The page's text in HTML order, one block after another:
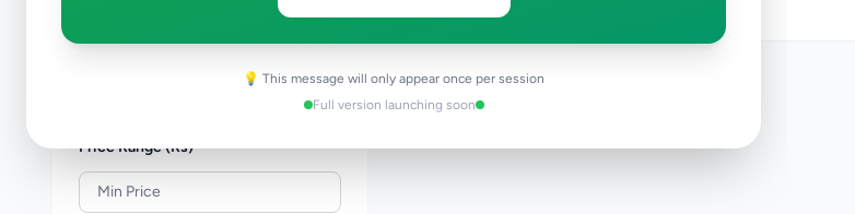
💡 This message will only appear once per session
Full version launching soon
0
Price Range (Rs)